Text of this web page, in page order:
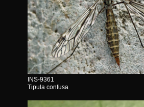
INS-9361
Tipula confusa